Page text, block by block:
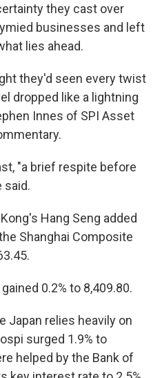
they cast over
businesses and left
lies ahead.
they'd seen every twist
dropped like a lightning
Innes of SPI Asset
"a brief respite before
said.
Hang Seng added
Shanghai Composite
0.2% to 8,409.80.
Japan relies heavily on
surged 1.9% to
helped by the Bank of